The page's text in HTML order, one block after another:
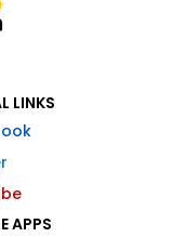
LINKS
APPS